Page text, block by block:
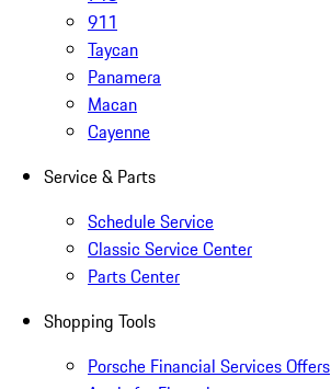
911
Taycan
Panamera
Macan
Cayenne
Service & Parts
Schedule Service
Classic Service Center
Parts Center
Shopping Tools
Porsche Financial Services Offers